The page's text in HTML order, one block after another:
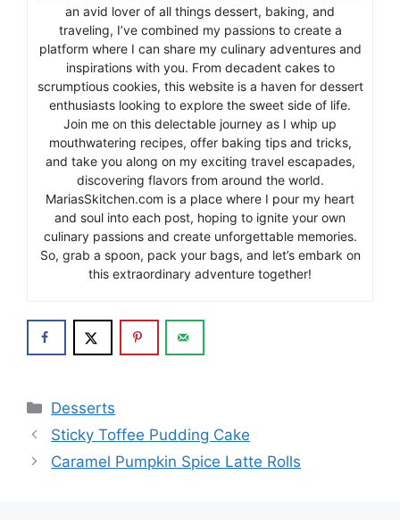
an avid lover of all things dessert, baking, and
traveling, I’ve combined my passions to create a
platform where I can share my culinary adventures and
inspirations with you. From decadent cakes to
scrumptious cookies, this website is a haven for dessert
enthusiasts looking to explore the sweet side of life.
Join me on this delectable journey as I whip up
mouthwatering recipes, offer baking tips and tricks,
and take you along on my exciting travel escapades,
discovering flavors from around the world.
MariasSkitchen.com is a place where I pour my heart
and soul into each post, hoping to ignite your own
culinary passions and create unforgettable memories.
So, grab a spoon, pack your bags, and let’s embark on
this extraordinary adventure together!
Categories
Desserts
Sticky Toffee Pudding Cake
Caramel Pumpkin Spice Latte Rolls